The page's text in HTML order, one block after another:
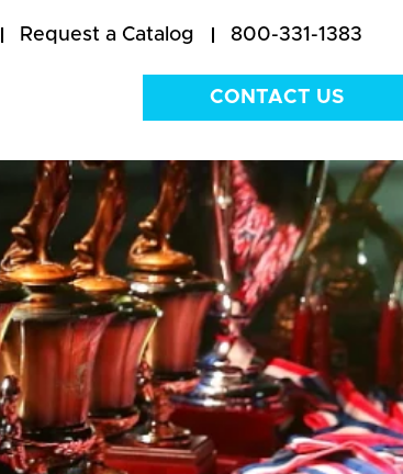
Request a Catalog 800-331-1383
CONTACT US